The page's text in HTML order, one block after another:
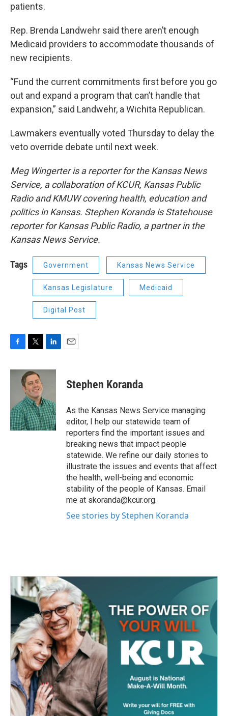
patients.
Rep. Brenda Landwehr said there aren’t enough
Medicaid providers to accommodate thousands of
new recipients.
“Fund the current commitments first before you go
out and expand a program that can’t handle that
expansion,” said Landwehr, a Wichita Republican.
Lawmakers eventually voted Thursday to delay the
veto override debate until next week.
Meg Wingerter is a reporter for the Kansas News
Service, a collaboration of KCUR, Kansas Public
Radio and KMUW covering health, education and
politics in Kansas. Stephen Koranda is Statehouse
reporter for Kansas Public Radio, a partner in the
Kansas News Service.
Tags Government Kansas News Service
Kansas Legislature Medicaid
Digital Post
F
c
o
k
T
i
t
t
e
r
L
n
d
I
n
E
Stephen Koranda
As the Kansas News Service managing
editor, I help our statewide team of
reporters find the important issues and
breaking news that impact people
statewide. We refine our daily stories to
illustrate the issues and events that affect
the health, well-being and economic
stability of the people of Kansas. Email
me at skoranda@kcur.org.
See stories by Stephen Koranda